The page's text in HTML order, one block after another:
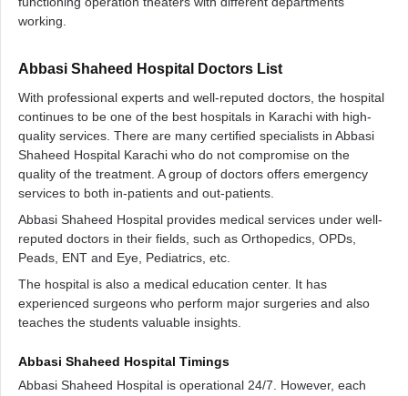
working.
Abbasi Shaheed Hospital Doctors List
With professional experts and well-reputed doctors, the hospital
continues to be one of the best hospitals in Karachi with high-
quality services. There are many certified specialists in Abbasi
Shaheed Hospital Karachi who do not compromise on the
quality of the treatment. A group of doctors offers emergency
services to both in-patients and out-patients.
Abbasi Shaheed Hospital provides medical services under well-
reputed doctors in their fields, such as Orthopedics, OPDs,
Peads, ENT and Eye, Pediatrics, etc.
The hospital is also a medical education center. It has
experienced surgeons who perform major surgeries and also
teaches the students valuable insights.
Abbasi Shaheed Hospital Timings
Abbasi Shaheed Hospital is operational 24/7. However, each